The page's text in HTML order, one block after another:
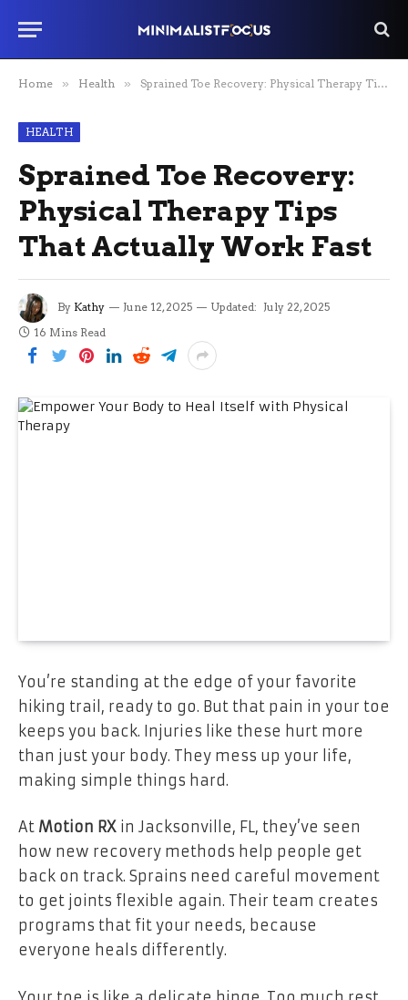
Home » Health » Sprained Toe Recovery: Physical Therapy Tips That Actually Work Fast
HEALTH
Sprained Toe Recovery:
Physical Therapy Tips
That Actually Work Fast
By Kathy June 12, 2025 Updated: July 22, 2025
16 Mins Read
You’re standing at the edge of your favorite
hiking trail, ready to go. But that pain in your toe
keeps you back. Injuries like these hurt more
than just your body. They mess up your life,
making simple things hard.
At Motion RX in Jacksonville, FL, they’ve seen
how new recovery methods help people get
back on track. Sprains need careful movement
to get joints flexible again. Their team creates
programs that fit your needs, because
everyone heals differently.